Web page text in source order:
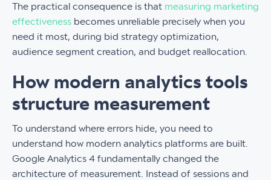
The practical consequence is that measuring marketing
effectiveness becomes unreliable precisely when you
need it most, during bid strategy optimization,
audience segment creation, and budget reallocation.
How modern analytics tools
structure measurement
To understand where errors hide, you need to
understand how modern analytics platforms are built.
Google Analytics 4 fundamentally changed the
architecture of measurement. Instead of sessions and